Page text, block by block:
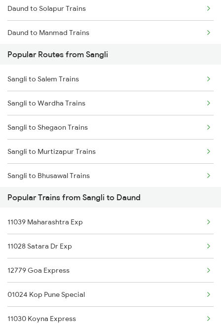
Daund to Solapur Trains
Daund to Manmad Trains
Daund to Thane Trains
Daund to Kurduwadi Trains
Popular Routes from Sangli
Sangli to Salem Trains
Sangli to Wardha Trains
Sangli to Shegaon Trains
Sangli to Murtizapur Trains
Sangli to Bhusawal Trains
Sangli to Ajmer Trains
Sangli to Takari Trains
Sangli to Abu Road Trains
Sangli to Mysore Trains
Sangli to Tholahunase Trains
Popular Trains from Sangli to Daund
11039 Maharashtra Exp
11028 Satara Dr Exp
12779 Goa Express
01024 Kop Pune Special
11030 Koyna Express